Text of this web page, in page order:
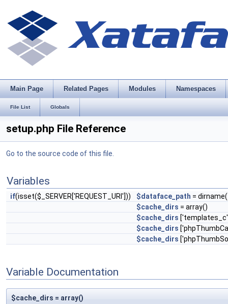
Main Page Related Pages Modules Namespaces
File List Globals
setup.php File Reference
Go to the source code of this file.
Variables
if(isset($_SERVER['REQUEST_URI'])) $dataface_path =
$cache_dirs = array()
$cache_dirs
$cache_dirs
$cache_dirs
Variable Documentation
$cache_dirs = array()